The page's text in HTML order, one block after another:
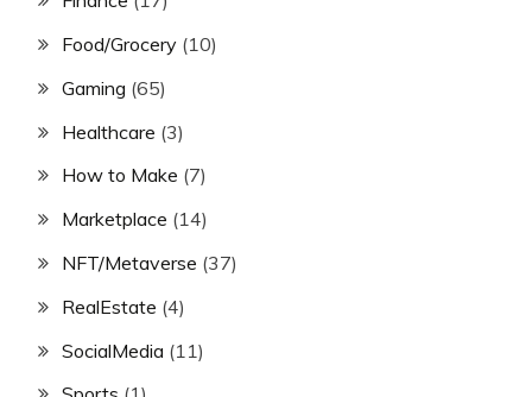
Food/Grocery (10)
Gaming (65)
Healthcare (3)
How to Make (7)
Marketplace (14)
NFT/Metaverse (37)
RealEstate (4)
SocialMedia (11)